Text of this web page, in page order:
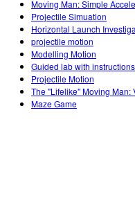
Moving Man: Simple
Projectile Simuation
Horizontal Launch
projectile motion
Modelling Motion
Guided lab with
Projectile Motion
The "Lifelike" Moving
Maze Game